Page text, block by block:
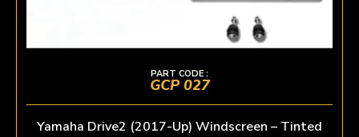
PART CODE :
GCP 027
Yamaha Drive2 (2017-Up) Windscreen – Tinted